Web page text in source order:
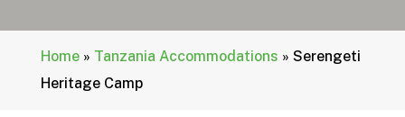
Home» Tanzania Accommodations » Serengeti
Heritage Camp